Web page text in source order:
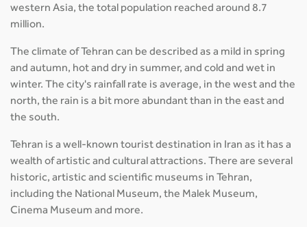
western Asia, the total population reached around 8.7
million.
The climate of Tehran can be described as a mild in spring
and autumn, hot and dry in summer, and cold and wet in
winter. The city's rainfall rate is average, in the west and the
north, the rain is a bit more abundant than in the east and
the south.
Tehran is a well-known tourist destination in Iran as it has a
wealth of artistic and cultural attractions. There are several
historic, artistic and scientific museums in Tehran,
including the National Museum, the Malek Museum,
Cinema Museum and more.